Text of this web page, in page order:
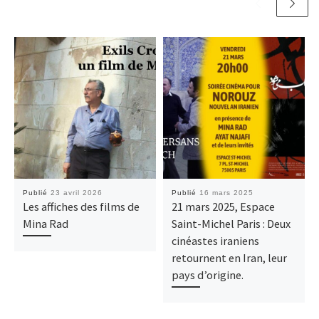
Publié 23 avril 2026
Les affiches des films de
Mina Rad
Publié 16 mars 2025
21 mars 2025, Espace
Saint-Michel Paris : Deux
cinéastes iraniens
retournent en Iran, leur
pays d’origine.